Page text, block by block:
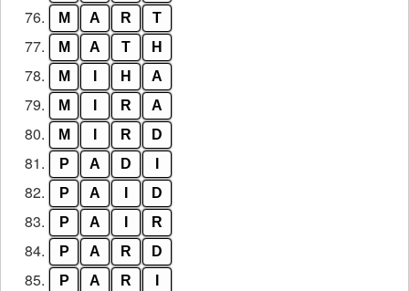
76. M A R T
77. M A T H
78. M H A
79. M R A
80. M R D
81. P A D
82. P A D
83. P A R
84. P A R D
85. P A R